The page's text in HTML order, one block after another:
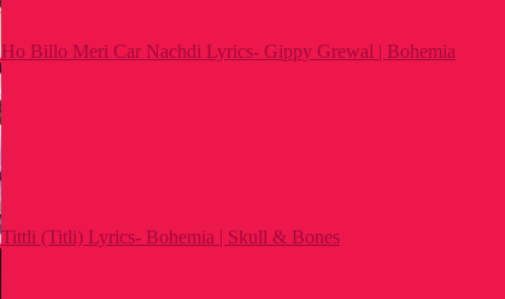
Ho Billo Meri Car Nachdi Lyrics- Gippy Grewal | Bohemia
Tittli (Titli) Lyrics- Bohemia | Skull & Bones